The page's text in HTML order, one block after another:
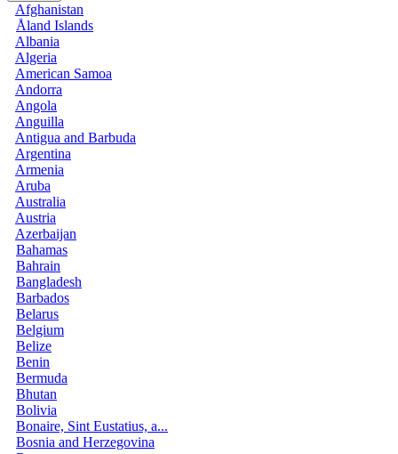
Afghanistan
Åland Islands
Albania
Algeria
American Samoa
Andorra
Angola
Anguilla
Antigua and Barbuda
Argentina
Armenia
Aruba
Australia
Austria
Azerbaijan
Bahamas
Bahrain
Bangladesh
Barbados
Belarus
Belgium
Belize
Benin
Bermuda
Bhutan
Bolivia
Bonaire, Sint Eustatius, a...
Bosnia and Herzegovina